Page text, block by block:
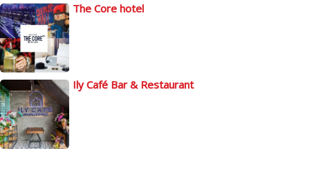
The Core hotel
Ily Café Bar & Restaurant